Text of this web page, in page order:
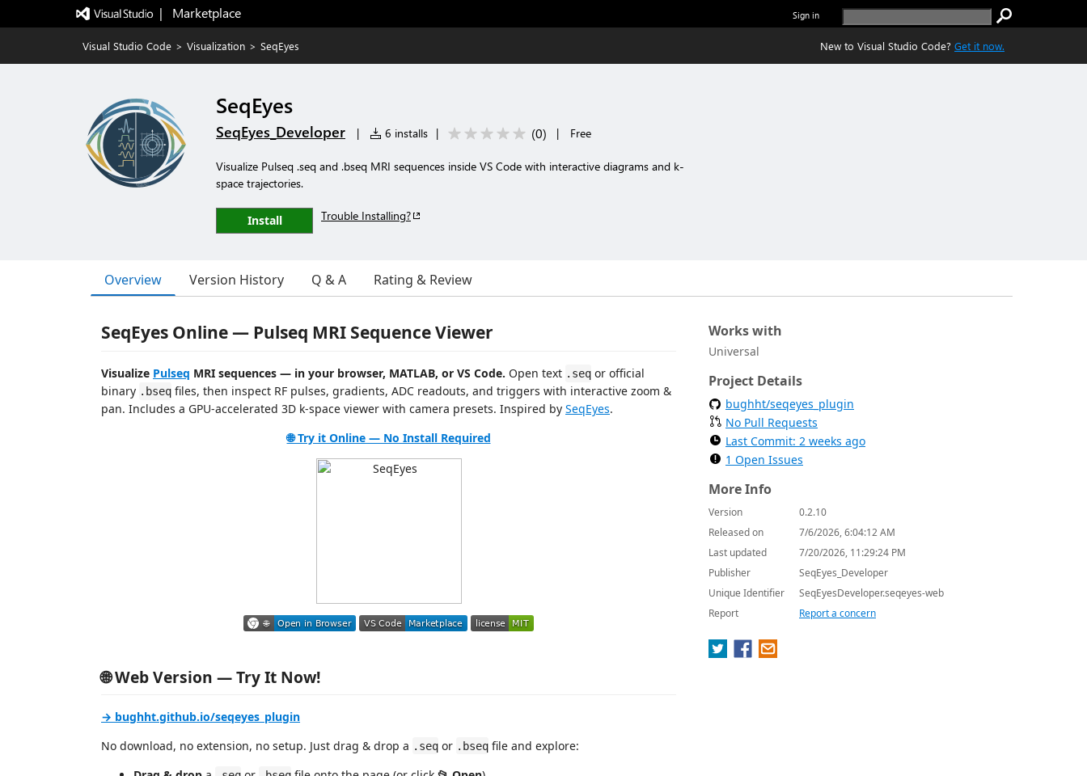
|   Marketplace Sign in
Visual Studio Code > Visualization > SeqEyes New to Visual Studio Code? Get it now.
SeqEyes
SeqEyes_Developer | 6 installs | (0) | Free
Visualize Pulseq .seq and .bseq MRI sequences inside VS Code with interactive diagrams and k-
space trajectories.
Install Trouble Installing?
Overview Version History Q & A Rating & Review
SeqEyes Online — Pulseq MRI Sequence Viewer
Visualize Pulseq MRI sequences — in your browser, MATLAB, or VS Code. Open text .seq or official
binary .bseq files, then inspect RF pulses, gradients, ADC readouts, and triggers with interactive zoom &
pan. Includes a GPU‑accelerated 3D k‑space viewer with camera presets. Inspired by SeqEyes.
🌐 Try it Online — No Install Required
🌐 Web Version — Try It Now!
→ bughht.github.io/seqeyes_plugin
No download, no extension, no setup. Just drag & drop a .seq or .bseq file and explore:
Works with
Universal
Project Details
bughht/seqeyes_plugin
No Pull Requests
Last Commit: 2 weeks ago
1 Open Issues
More Info
Version
0.2.10
Released on
7/6/2026, 6:04:12 AM
Last updated
7/20/2026, 11:29:24 PM
Publisher
SeqEyes_Developer
Unique Identifier
SeqEyesDeveloper.seqeyes-web
Report
Report a concern